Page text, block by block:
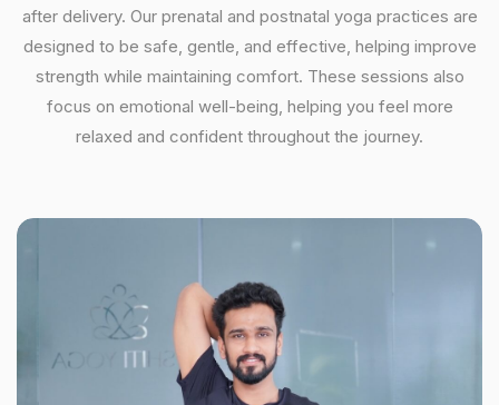
after delivery. Our prenatal and postnatal yoga practices are
designed to be safe, gentle, and effective, helping improve
strength while maintaining comfort. These sessions also
focus on emotional well-being, helping you feel more
relaxed and confident throughout the journey.